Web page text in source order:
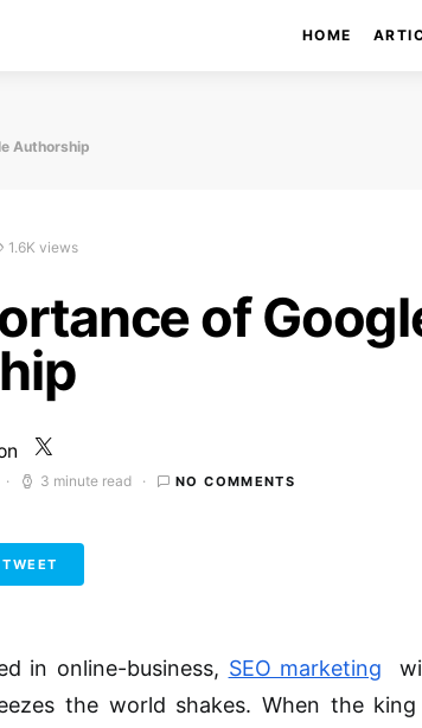
HOME
Authorship
1.6K views
of
3 minute read NO COMMENTS
TWEET
in online-business, SEO marketing
the world shakes. When the